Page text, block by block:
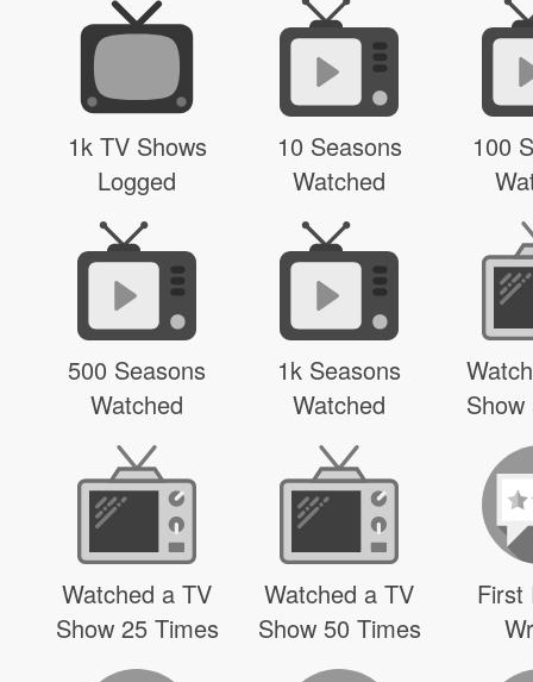
1k TV Shows
Logged
10 Seasons
Watched
100
500 Seasons
Watched
1k Seasons
Watched
Watched a TV
Show 25 Times
Watched a TV
Show 50 Times
First